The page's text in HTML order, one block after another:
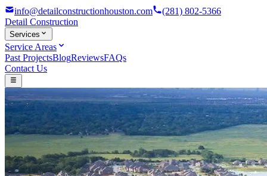
info@detailconstructionhouston.com
(281) 802-5366
Detail Construction
Services
Service Areas
Past ProjectsBlogReviewsFAQs
Contact Us